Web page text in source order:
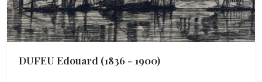
DUFEU Edouard (1836 - 1900)